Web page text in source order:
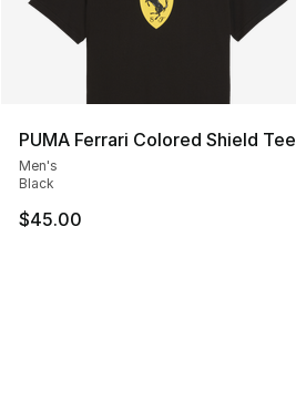
PUMA Ferrari Colored Shield Tee
Men's
Black
$45.00